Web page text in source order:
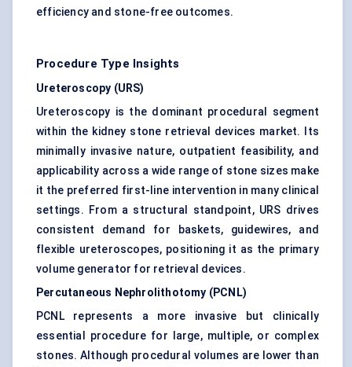
efficiency and stone-free outcomes.
Procedure Type Insights
Ureteroscopy (URS)
Ureteroscopy is the dominant procedural segment
within the kidney stone retrieval devices market. Its
minimally invasive nature, outpatient feasibility, and
applicability across a wide range of stone sizes make
it the preferred first-line intervention in many clinical
settings. From a structural standpoint, URS drives
consistent demand for baskets, guidewires, and
flexible ureteroscopes, positioning it as the primary
volume generator for retrieval devices.
Percutaneous Nephrolithotomy (PCNL)
PCNL represents a more invasive but clinically
essential procedure for large, multiple, or complex
stones. Although procedural volumes are lower than